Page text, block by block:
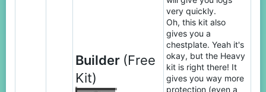
Builder (Free
Kit)
very quickly.
Oh, this kit also
gives you a
chestplate. Yeah it's
okay, but the Heavy
kit is right there! It
gives you way more
protection (even a